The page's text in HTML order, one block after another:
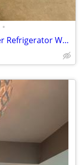
•
27"W Brown Sub Zero Double Drawer Refrigerator Wood Model ID-27R Used